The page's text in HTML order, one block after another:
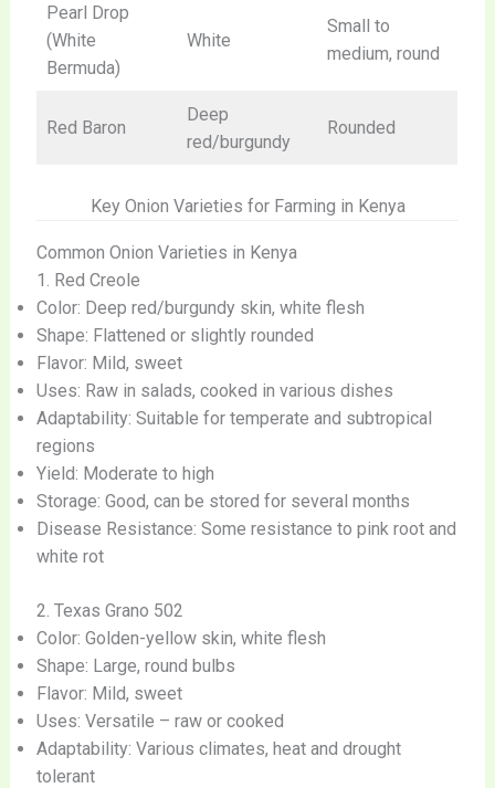
Pearl Drop
(White
Bermuda)
White
Small to
medium, round
Red Baron
Deep
red/burgundy
Rounded
Key Onion Varieties for Farming in Kenya
Common Onion Varieties in Kenya
1. Red Creole
Color: Deep red/burgundy skin, white flesh
Shape: Flattened or slightly rounded
Flavor: Mild, sweet
Uses: Raw in salads, cooked in various dishes
Adaptability: Suitable for temperate and subtropical
regions
Yield: Moderate to high
Storage: Good, can be stored for several months
Disease Resistance: Some resistance to pink root and
white rot
2. Texas Grano 502
Color: Golden-yellow skin, white flesh
Shape: Large, round bulbs
Flavor: Mild, sweet
Uses: Versatile – raw or cooked
Adaptability: Various climates, heat and drought
tolerant